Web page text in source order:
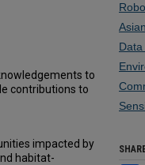
to
contributions to
impacted by
habitat-